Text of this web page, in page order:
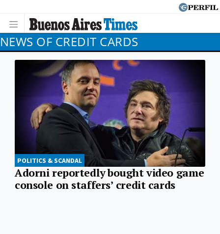
NEWS OF CREDIT CARDS
POLITICS & SCANDAL
Adorni reportedly bought video game
console on staffers’ credit cards